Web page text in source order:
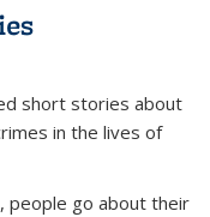
short stories about
in the lives of
people go about their